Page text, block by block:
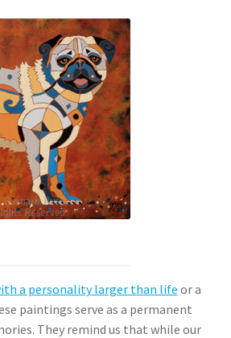
a personality larger than life or a
paintings serve as a permanent
They remind us that while our